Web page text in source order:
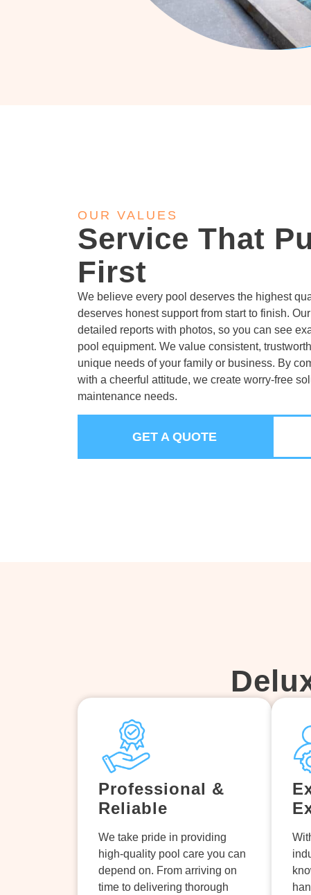
OUR VALUES
Service That
First
We believe every pool deserves the highest
deserves honest support from start to finish.
detailed reports with photos, so you can see
pool equipment. We value consistent,
unique needs of your family or business. By
with a cheerful attitude, we create worry-free
maintenance needs.
GET A QUOTE
Professional &
Reliable
We take pride in providing
high-quality pool care you can
depend on. From arriving on
time to delivering thorough